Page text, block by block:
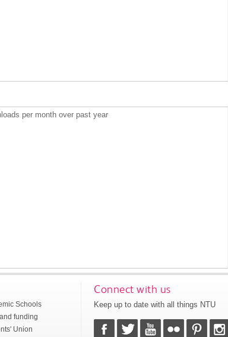
per month over past year
Schools
funding
Union
Connect with us
Keep up to date with all things NTU